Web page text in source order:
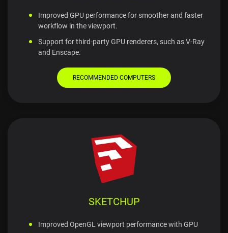
Improved GPU performance for smoother and faster
workflow in the viewport.
Support for third-party GPU renderers, such as V-Ray
and Enscape.
RECOMMENDED COMPUTERS
SKETCHUP
Improved OpenGL viewport performance with GPU